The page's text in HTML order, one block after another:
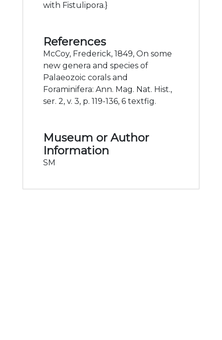
with Fistulipora.}
References
McCoy, Frederick, 1849, On some
new genera and species of
Palaeozoic corals and
Foraminifera: Ann. Mag. Nat. Hist.,
ser. 2, v. 3, p. 119-136, 6 textfig.
Museum or Author
Information
SM